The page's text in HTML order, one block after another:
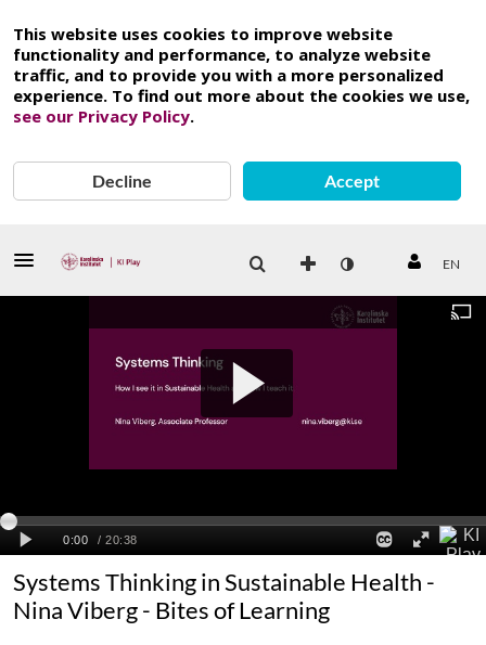
This website uses cookies to improve website
functionality and performance, to analyze website
traffic, and to provide you with a more personalized
experience. To find out more about the cookies we use,
see our Privacy Policy.
Decline Accept
EN
Systems Thinking in Sustainable Health -
Nina Viberg - Bites of Learning